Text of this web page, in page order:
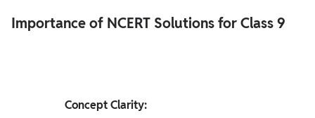
Importance of NCERT Solutions for Class 9